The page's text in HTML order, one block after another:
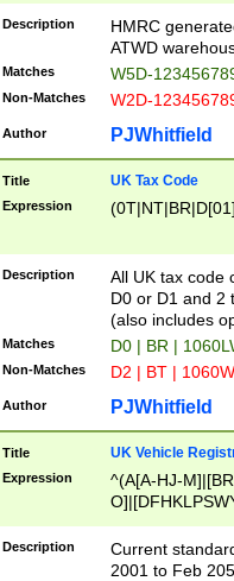
Description
HMRC
ATWD
Matches W5D-
Non-Matches W2D-
Author PJWhitfield
Title UK Tax Code
Expression
Description
All UK tax code
D0 or D1 and 2
(also includes
Matches D0 | BR |
Non-Matches D2 | BT |
Author PJWhitfield
Title UK Vehicle
Expression
^(A[A-HJ-
F]|)(0[02-9]|[1-
Description
Current
2001 to Feb